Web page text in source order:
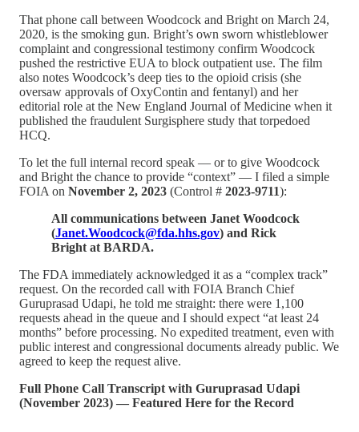
That phone call between Woodcock and Bright on March 24,
2020, is the smoking gun. Bright’s own sworn whistleblower
complaint and congressional testimony confirm Woodcock
pushed the restrictive EUA to block outpatient use. The film
also notes Woodcock’s deep ties to the opioid crisis (she
oversaw approvals of OxyContin and fentanyl) and her
editorial role at the New England Journal of Medicine when it
published the fraudulent Surgisphere study that torpedoed
HCQ.
To let the full internal record speak — or to give Woodcock
and Bright the chance to provide “context” — I filed a simple
FOIA on November 2, 2023 (Control # 2023-9711):
All communications between Janet Woodcock
(Janet.Woodcock@fda.hhs.gov) and Rick
Bright at BARDA.
The FDA immediately acknowledged it as a “complex track”
request. On the recorded call with FOIA Branch Chief
Guruprasad Udapi, he told me straight: there were 1,100
requests ahead in the queue and I should expect “at least 24
months” before processing. No expedited treatment, even with
public interest and congressional documents already public. We
agreed to keep the request alive.
Full Phone Call Transcript with Guruprasad Udapi
(November 2023) — Featured Here for the Record